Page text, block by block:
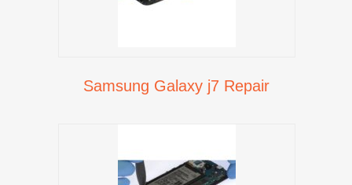
Samsung Galaxy j7 Repair